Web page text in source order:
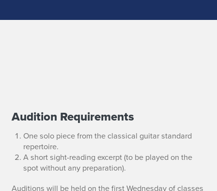
G
u
i
Audition Requirements
One solo piece from the classical guitar standard
repertoire.
A short sight-reading excerpt (to be played on the
spot without any preparation).
Auditions will be held on the first Wednesday of classes